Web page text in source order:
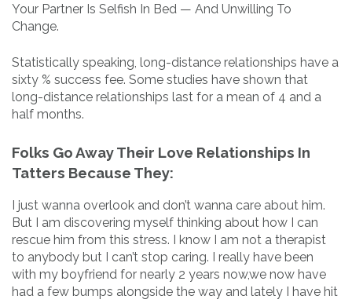
Your Partner Is Selfish In Bed — And Unwilling To
Change.
Statistically speaking, long-distance relationships have a
sixty % success fee. Some studies have shown that
long-distance relationships last for a mean of 4 and a
half months.
Folks Go Away Their Love Relationships In
Tatters Because They:
I just wanna overlook and don’t wanna care about him.
But I am discovering myself thinking about how I can
rescue him from this stress. I know I am not a therapist
to anybody but I can’t stop caring. I really have been
with my boyfriend for nearly 2 years now,we now have
had a few bumps alongside the way and lately I have hit